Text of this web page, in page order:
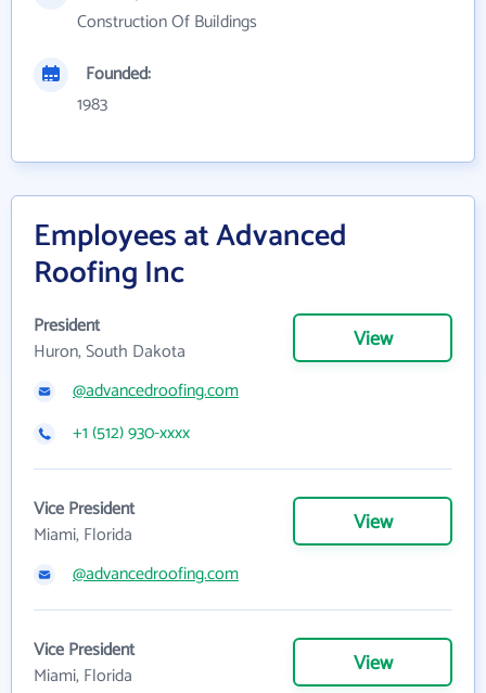
Construction Of Buildings
Founded:
1983
Employees at Advanced
Roofing Inc
President
Huron, South Dakota
View
@advancedroofing.com
+1 (512) 930-xxxx
Vice President
Miami, Florida
View
@advancedroofing.com
Vice President
Miami, Florida
View